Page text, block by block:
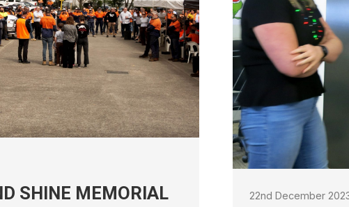
1st December 2021
RONALD
ATB Morton are
provides…